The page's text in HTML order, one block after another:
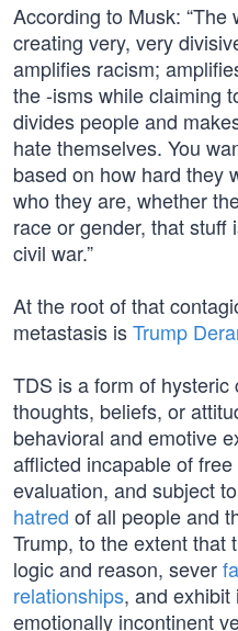
According to Musk:
creating very, very
amplifies racism;
the -isms while claiming
divides people and
hate themselves. You
based on how hard they
who they are, whether
race or gender, that
civil war.”
At the root of that
metastasis isTrump
TDS is a form of
thoughts, beliefs, or
behavioral and emotive
afflicted incapable of
evaluation, and subject
hatred of all people and
Trump, to the extent that
logic and reason, sever
relationships, and
emotionally incontinent